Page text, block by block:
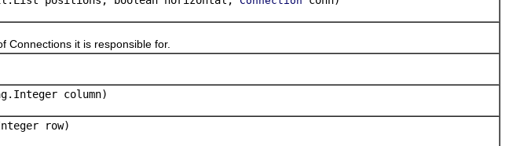
it is responsible for.
column)
row)